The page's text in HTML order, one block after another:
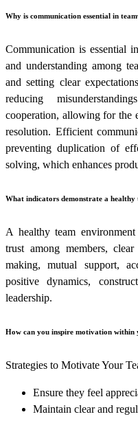
Why is communication essential in
Communication is essential
and understanding among
and setting clear
reducing
cooperation, allowing for the
resolution. Efficient
preventing duplication of
solving, which enhances
What indicators demonstrate a healthy
A healthy team
trust among members,
making, mutual support,
positive dynamics,
leadership.
How can you inspire motivation within
Strategies to Motivate Your
Ensure they feel
Maintain clear and